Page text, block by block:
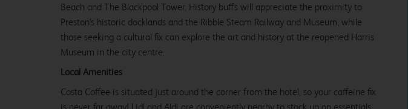
Beach and The Blackpool Tower. History buffs will appreciate the proximity to
Preston's historic docklands and the Ribble Steam Railway and Museum, while
those seeking a cultural fix can explore the art and history at the reopened Harris
Museum in the city centre.
Local Amenities
Costa Coffee is situated just around the corner from the hotel, so your caffeine fix